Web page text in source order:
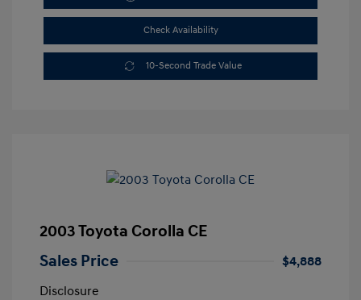
Check Availability
10-Second Trade Value
2003 Toyota Corolla CE
Sales Price
$4,888
Disclosure